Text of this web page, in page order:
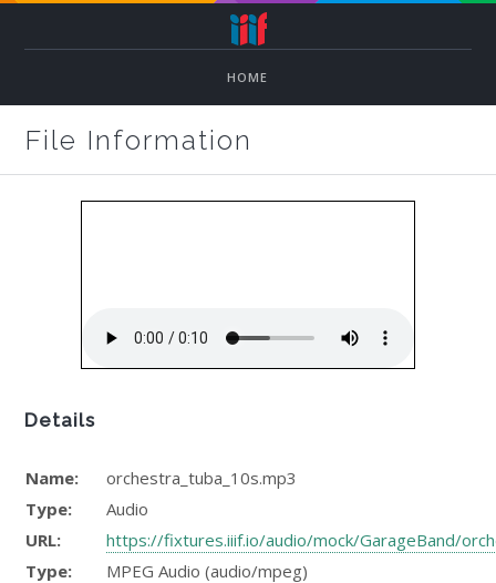
HOME
File Information
Details
Name:
orchestra_tuba_10s.mp3
Type:
Audio
URL:
https://fixtures.iiif.io/audio/mock/GarageBand/
Type:
MPEG Audio (audio/mpeg)